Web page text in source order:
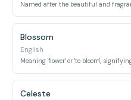
Named after the beautiful and
Blossom
English
Meaning 'flower' or 'to bloom',
Celeste